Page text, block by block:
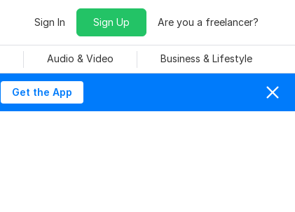
Sign In Sign Up Are you a freelancer?
Audio & Video Business & Lifestyle
Get the App